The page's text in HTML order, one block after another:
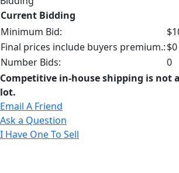
Current Bidding
Minimum Bid:
Final prices include buyers premium.:$0
Number Bids:
0
Competitive in-house shipping is not
lot.
Email A Friend
Ask a Question
I Have One To Sell